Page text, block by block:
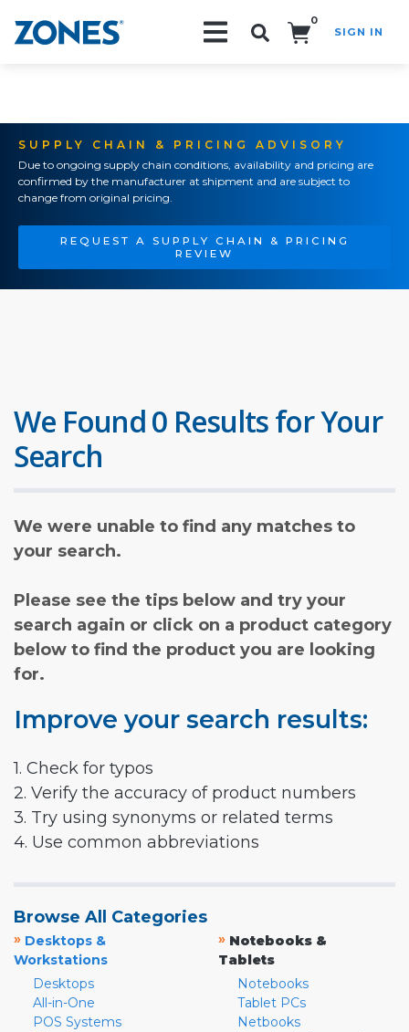
0
SIGN IN
SUPPLY CHAIN & PRICING ADVISORY
Due to ongoing supply chain conditions, availability and pricing are
confirmed by the manufacturer at shipment and are subject to
change from original pricing.
REQUEST A SUPPLY CHAIN & PRICING
REVIEW
We Found 0 Results for Your
Search
We were unable to find any matches to
your search.
Please see the tips below and try your
search again or click on a product category
below to find the product you are looking
for.
Improve your search results:
1. Check for typos
2. Verify the accuracy of product numbers
3. Try using synonyms or related terms
4. Use common abbreviations
Browse All Categories
» Desktops &
Workstations
Desktops
All-in-One
POS Systems
» Notebooks &
Tablets
Notebooks
Tablet PCs
Netbooks